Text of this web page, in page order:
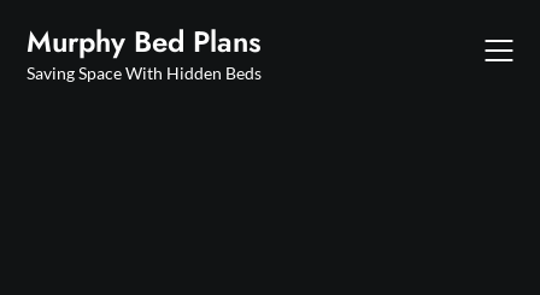
content
Murphy Bed Plans
Saving Space With Hidden Beds